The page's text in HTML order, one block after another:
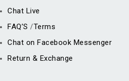
Chat Live
FAQ’S /Terms
Chat on Facebook Messenger
Return & Exchange